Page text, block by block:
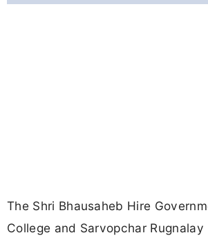
The Shri Bhausaheb Hire
College and Sarvopchar Rugnalay